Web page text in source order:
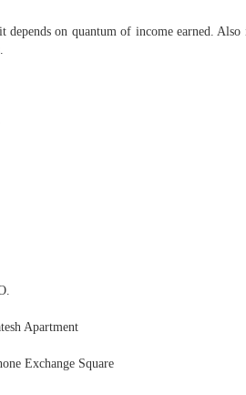
depends on quantum of income earned.
Apartment
Exchange Square